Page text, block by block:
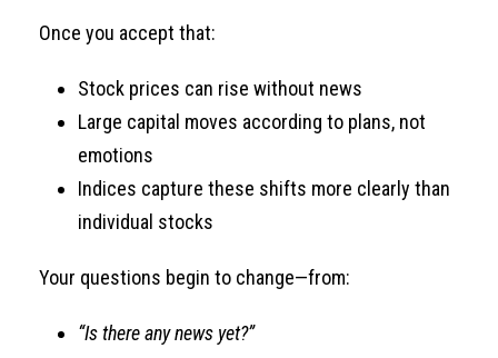
Once you accept that:
Stock prices can rise without news
Large capital moves according to plans, not
emotions
Indices capture these shifts more clearly than
individual stocks
Your questions begin to change—from:
“Is there any news yet?”